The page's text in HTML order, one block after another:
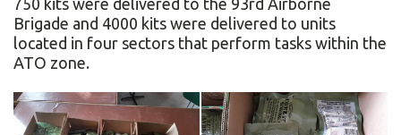
750 kits were delivered to the 93rd Airborne
Brigade and 4000 kits were delivered to units
located in four sectors that perform tasks within the
ATO zone.